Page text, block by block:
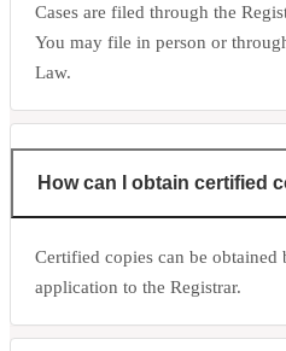
Cases are filed through the
You may file in person or
Law.
How can I obtain certified
Certified copies can be
application to the Registrar.